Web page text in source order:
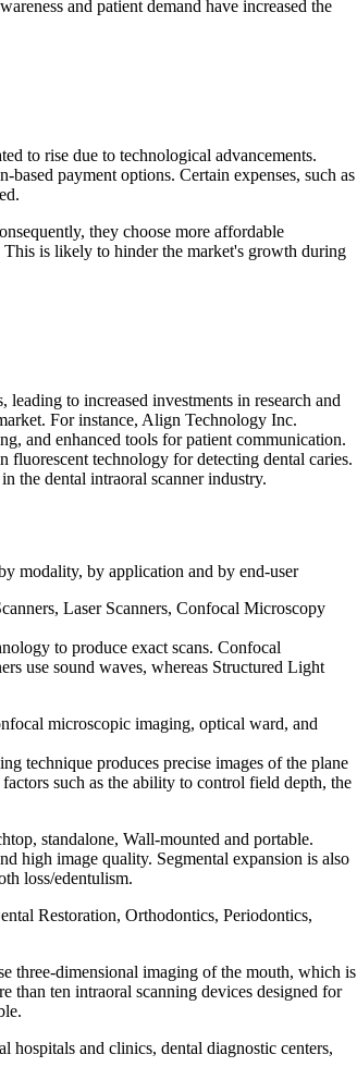
and patient demand have increased the
to rise due to technological advancements.
payment options. Certain expenses, such as
they choose more affordable
is likely to hinder the market's growth during
to increased investments in research and
For instance, Align Technology Inc.
and enhanced tools for patient communication.
technology for detecting dental caries.
the dental intraoral scanner industry.
modality, by application and by end-user
Laser Scanners, Confocal Microscopy
to produce exact scans. Confocal
use sound waves, whereas Structured Light
microscopic imaging, optical ward, and
technique produces precise images of the plane
such as the ability to control field depth, the
standalone, Wall-mounted and portable.
high image quality. Segmental expansion is also
loss/edentulism.
Restoration, Orthodontics, Periodontics,
three-dimensional imaging of the mouth, which is
than ten intraoral scanning devices designed for
hospitals and clinics, dental diagnostic centers,